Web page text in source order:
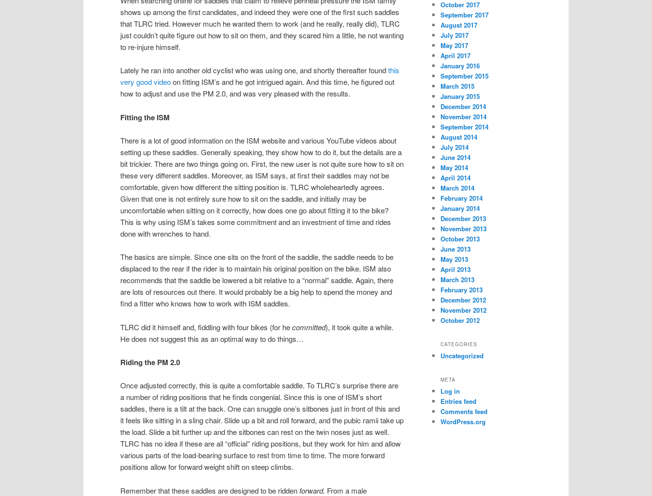
shows up among the first candidates, and indeed they were one of the first such saddles
that TLRC tried. However much he wanted them to work (and he really, really did), TLRC
just couldn’t quite figure out how to sit on them, and they scared him a little, he not wanting
to re-injure himself.
Lately he ran into another old cyclist who was using one, and shortly thereafter foundthis
very good videoon fitting ISM’s and he got intrigued again. And this time, he figured out
how to adjust and use the PM 2.0, and was very pleased with the results.
Fitting the ISM
There is a lot of good information on the ISM website and various YouTube videos about
setting up these saddles. Generally speaking, they show how to do it, but the details are a
bit trickier. There are two things going on. First, the new user is not quite sure how to sit on
these very different saddles. Moreover, as ISM says, at first their saddles may not be
comfortable, given how different the sitting position is. TLRC wholeheartedly agrees.
Given that one is not entirely sure how to sit on the saddle, and initially may be
uncomfortable when sitting on it correctly, how does one go about fitting it to the bike?
This is why using ISM’s takes some commitment and an investment of time and rides
done with wrenches to hand.
The basics are simple. Since one sits on the front of the saddle, the saddle needs to be
displaced to the rear if the rider is to maintain his original position on the bike. ISM also
recommends that the saddle be lowered a bit relative to a “normal” saddle. Again, there
are lots of resources out there. It would probably be a big help to spend the money and
find a fitter who knows how to work with ISM saddles.
TLRC did it himself and, fiddling with four bikes (for hecommitted), it took quite a while.
He does not suggest this as an optimal way to do things…
Riding the PM 2.0
Once adjusted correctly, this is quite a comfortable saddle. To TLRC’s surprise there are
a number of riding positions that he finds congenial. Since this is one of ISM’s short
saddles, there is a tilt at the back. One can snuggle one’s sitbones just in front of this and
it feels like sitting in a sling chair. Slide up a bit and roll forward, and the pubic ramii take up
the load. Slide a bit further up and the sitbones can rest on the twin noses just as well.
TLRC has no idea if these are all “official” riding positions, but they work for him and allow
various parts of the load-bearing surface to rest from time to time. The more forward
positions allow for forward weight shift on steep climbs.
Remember that these saddles are designed to be ridden forward. From a male
October 2017
September 2017
August 2017
July 2017
May 2017
April 2017
January 2016
September 2015
March 2015
January 2015
December 2014
November 2014
September 2014
August 2014
July 2014
June 2014
May 2014
April 2014
March 2014
February 2014
January 2014
December 2013
November 2013
October 2013
June 2013
May 2013
April 2013
March 2013
February 2013
December 2012
November 2012
October 2012
CATEGORIES
Uncategorized
META
Log in
Entries feed
Comments feed
WordPress.org